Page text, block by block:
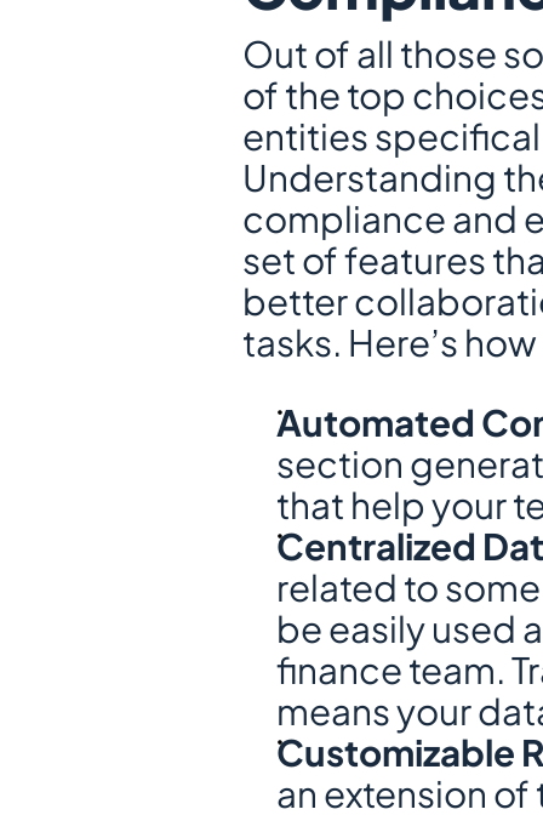
Out of all those
of the top
entities
Understanding
compliance and
set of features
better
tasks. Here’s
Automated
section
that help your
Centralized
related to
be easily used
finance team.
means your
Customizable
an extension